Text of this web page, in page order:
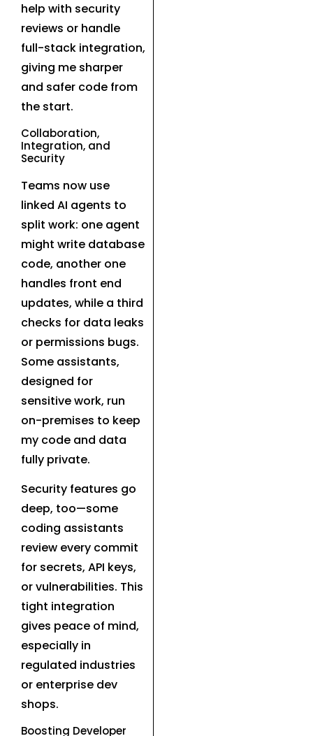
help with security
reviews or handle
full-stack integration,
giving me sharper
and safer code from
the start.
Collaboration,
Integration, and
Security
Teams now use
linked AI agents to
split work: one agent
might write database
code, another one
handles front end
updates, while a third
checks for data leaks
or permissions bugs.
Some assistants,
designed for
sensitive work, run
on-premises to keep
my code and data
fully private.
Security features go
deep, too—some
coding assistants
review every commit
for secrets, API keys,
or vulnerabilities. This
tight integration
gives peace of mind,
especially in
regulated industries
or enterprise dev
shops.
Boosting Developer